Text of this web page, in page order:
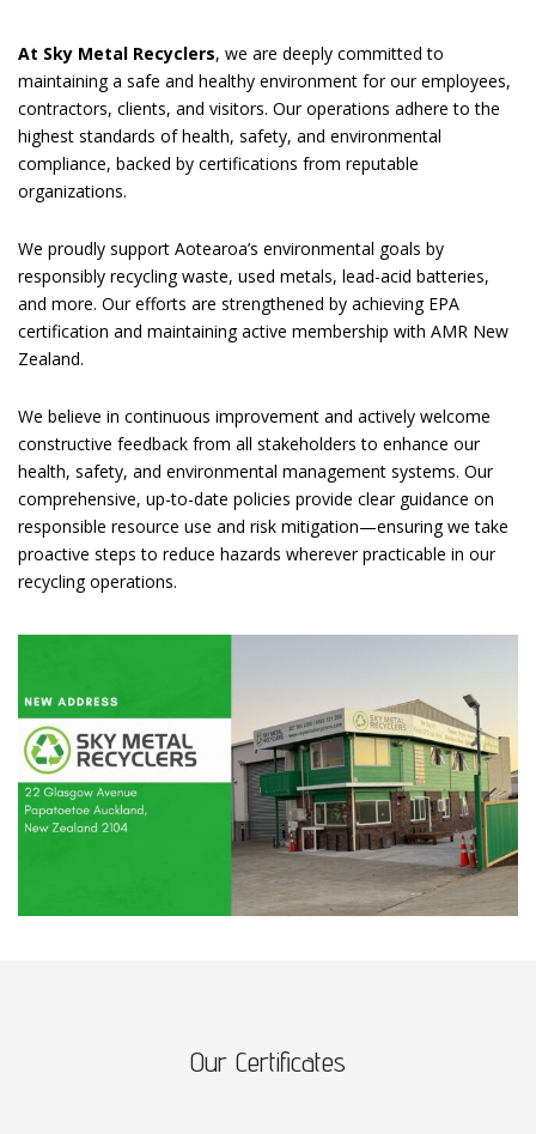
At Sky Metal Recyclers, we are deeply committed to
maintaining a safe and healthy environment for our employees,
contractors, clients, and visitors. Our operations adhere to the
highest standards of health, safety, and environmental
compliance, backed by certifications from reputable
organizations.
We proudly support Aotearoa’s environmental goals by
responsibly recycling waste, used metals, lead-acid batteries,
and more. Our efforts are strengthened by achieving EPA
certification and maintaining active membership with AMR New
Zealand.
We believe in continuous improvement and actively welcome
constructive feedback from all stakeholders to enhance our
health, safety, and environmental management systems. Our
comprehensive, up-to-date policies provide clear guidance on
responsible resource use and risk mitigation—ensuring we take
proactive steps to reduce hazards wherever practicable in our
recycling operations.
Our Certificates